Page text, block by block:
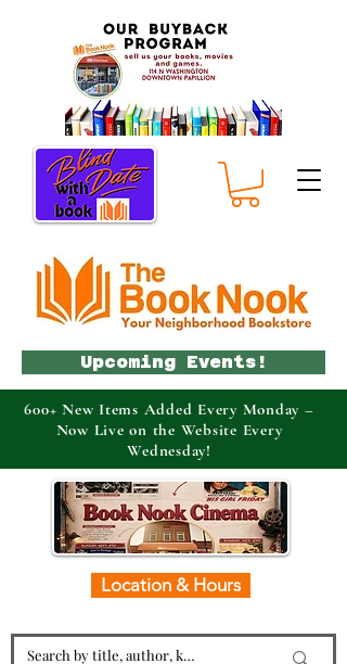
Location & Hours
Upcoming Events!
600+ New Items Added Every Monday –
Now Live on the Website Every
Wednesday!